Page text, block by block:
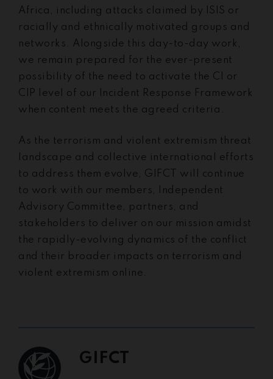
Africa, including attacks claimed by ISIS or
racially and ethnically motivated groups and
networks. Alongside this day-to-day work,
we remain prepared for the ever-present
possibility of the need to activate the CI or
CIP level of our Incident Response Framework
when content meets the agreed criteria.
As the terrorism and violent extremism threat
landscape and collective international efforts
to address them evolve, GIFCT will continue
to work with our members, Independent
Advisory Committee, partners, and
stakeholders to deliver on our mission amidst
the rapidly-evolving dynamics of the conflict
and their broader impacts on terrorism and
violent extremism online.
GIFCT